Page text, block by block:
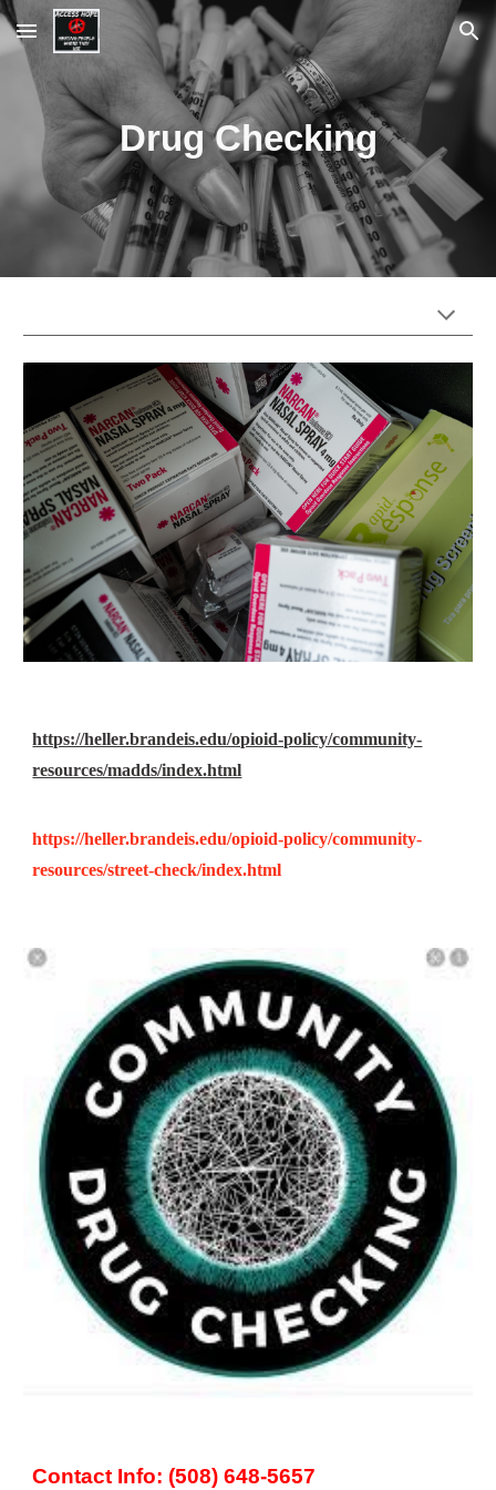
Skip to main content Skip to navigation
Drug Checking
https://heller.brandeis.edu/opioid-policy/community-
resources/madds/index.html
https://heller.brandeis.edu/opioid-policy/community-
resources/street-check/index.html
Contact Info: (508) 648-5657